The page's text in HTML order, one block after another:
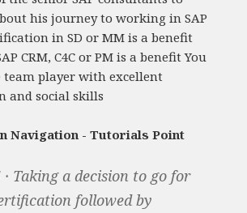
his journey to working in SAP
in SD or MM is a benefit
CRM, C4C or PM is a benefit You
team player with excellent
and social skills
Navigation - Tutorials Point
· Taking a decision to go for
followed by